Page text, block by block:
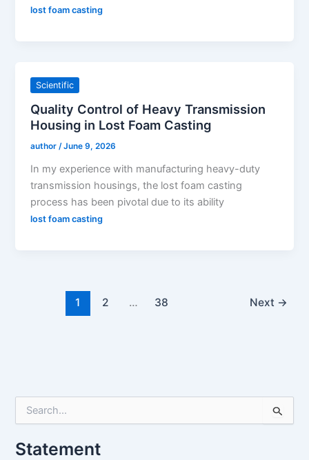
lost foam casting
Scientific
Quality Control of Heavy Transmission
Housing in Lost Foam Casting
author/June 9, 2026
In my experience with manufacturing heavy-duty
transmission housings, the lost foam casting
process has been pivotal due to its ability
lost foam casting
1 2 … 38 Next →
e
rStatement